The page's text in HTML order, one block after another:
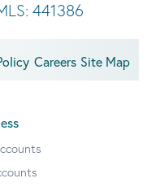
441386
Careers Site Map